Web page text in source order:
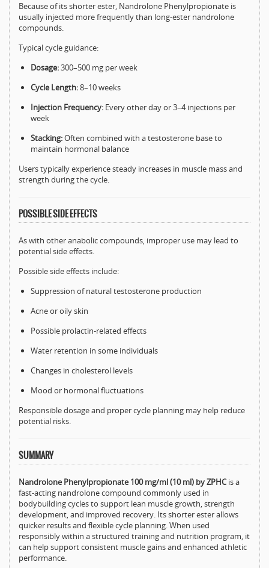
Because of its shorter ester, Nandrolone Phenylpropionate is
usually injected more frequently than long-ester nandrolone
compounds.
Typical cycle guidance:
Dosage:300–500 mg per week
Cycle Length:8–10 weeks
Injection Frequency: Every other day or 3–4 injections per
week
Stacking:Often combined with a testosterone base to
maintain hormonal balance
Users typically experience steady increases in muscle mass and
strength during the cycle.
POSSIBLE SIDE EFFECTS
As with other anabolic compounds, improper use may lead to
potential side effects.
Possible side effects include:
Suppression of natural testosterone production
Acne or oily skin
Possible prolactin-related effects
Water retention in some individuals
Changes in cholesterol levels
Mood or hormonal fluctuations
Responsible dosage and proper cycle planning may help reduce
potential risks.
SUMMARY
Nandrolone Phenylpropionate 100 mg/ml (10 ml) by ZPHCis a
fast-acting nandrolone compound commonly used in
bodybuilding cycles to support lean muscle growth, strength
development, and improved recovery. Its shorter ester allows
quicker results and flexible cycle planning. When used
responsibly within a structured training and nutrition program, it
can help support consistent muscle gains and enhanced athletic
performance.